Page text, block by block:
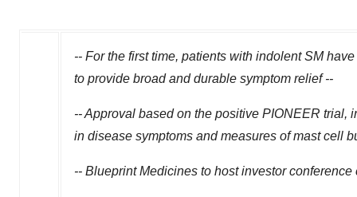
-- For the first time, patients with indolent SM
to provide broad and durable symptom relief --
-- Approval based on the positive PIONEER
in disease symptoms and measures of mast cell
-- Blueprint Medicines to host investor